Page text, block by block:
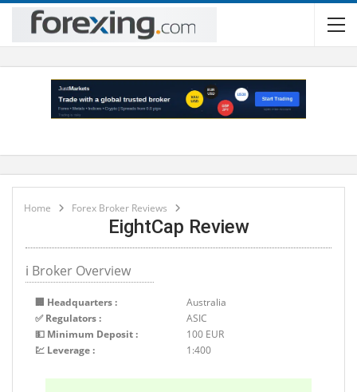
Home Forex Broker Reviews
EightCap Review
ℹ Broker Overview
🏢 Headquarters :
Australia
✅ Regulators :
ASIC
💵 Minimum Deposit :
100 EUR
💹 Leverage :
1:400